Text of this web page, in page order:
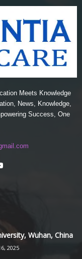
Meets Knowledge
News, Knowledge,
Success, One
Wuhan, China
2025